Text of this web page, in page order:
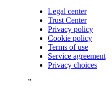
Legal center
Trust Center
Privacy policy
Cookie policy
Terms of use
Service agreement
Privacy choices
”